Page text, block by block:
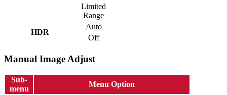
Limited
Range
HDR
Auto
Off
Manual Image Adjust
Sub-
menu
Menu Option